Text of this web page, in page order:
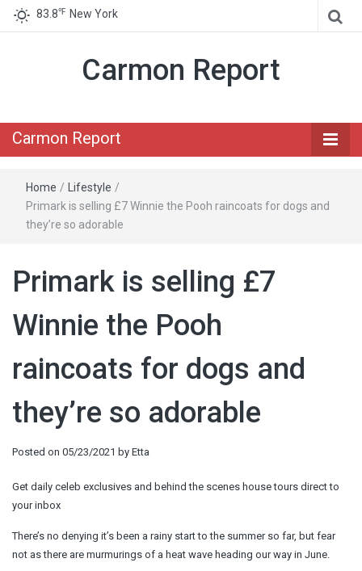
83.8℉ New York
Carmon Report
Carmon Report
Home / Lifestyle /
Primark is selling £7 Winnie the Pooh raincoats for dogs and
they’re so adorable
Primark is selling £7
Winnie the Pooh
raincoats for dogs and
they’re so adorable
Posted on 05/23/2021 by Etta
Get daily celeb exclusives and behind the scenes house tours direct to
your inbox
There’s no denying it’s been a rainy start to the summer so far, but fear
not as there are murmurings of a heat wave heading our way in June.